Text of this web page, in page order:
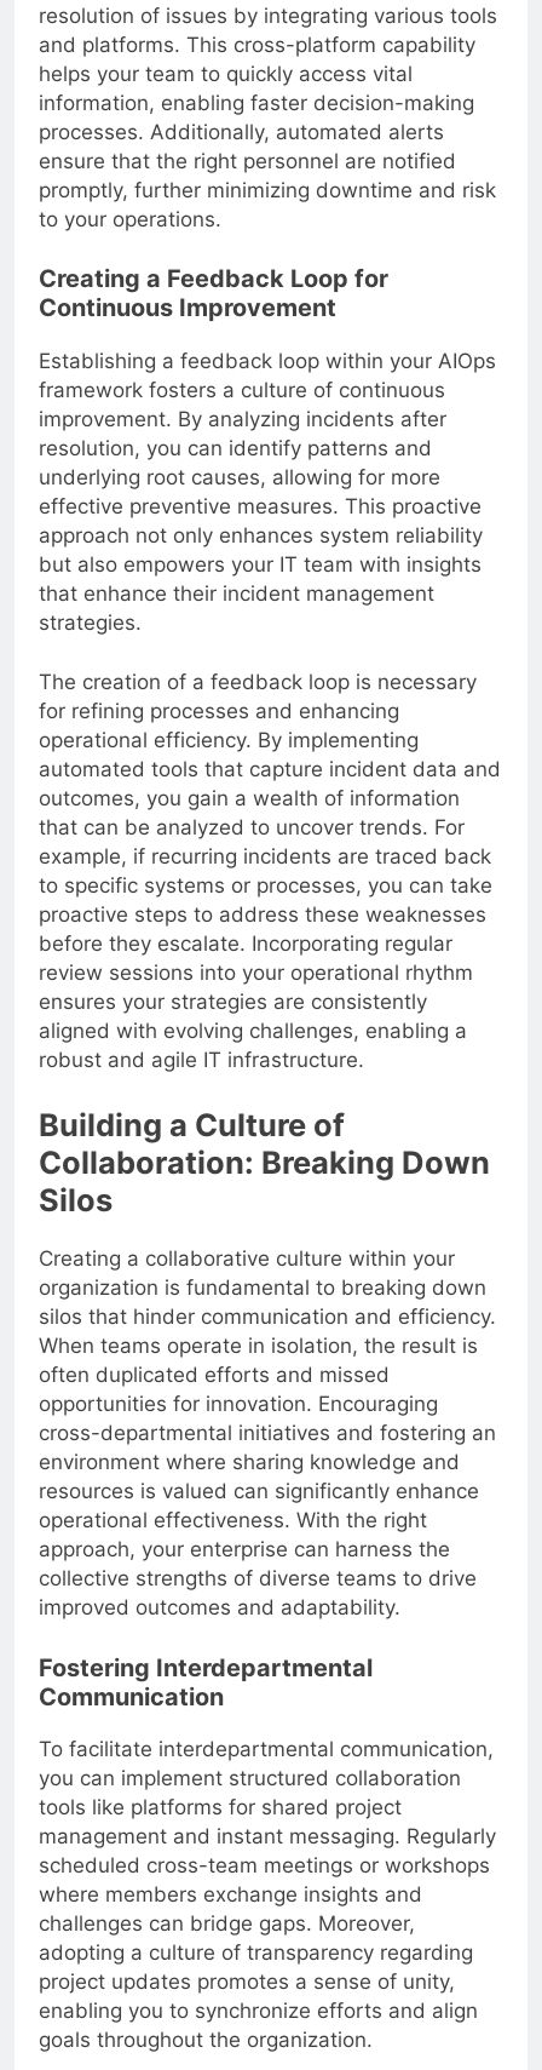
resolution of issues by integrating various tools
and platforms. This cross-platform capability
helps your team to quickly access vital
information, enabling faster decision-making
processes. Additionally, automated alerts
ensure that the right personnel are notified
promptly, further minimizing downtime and risk
to your operations.
Creating a Feedback Loop for
Continuous Improvement
Establishing a feedback loop within your AIOps
framework fosters a culture of continuous
improvement. By analyzing incidents after
resolution, you can identify patterns and
underlying root causes, allowing for more
effective preventive measures. This proactive
approach not only enhances system reliability
but also empowers your IT team with insights
that enhance their incident management
strategies.
The creation of a feedback loop is necessary
for refining processes and enhancing
operational efficiency. By implementing
automated tools that capture incident data and
outcomes, you gain a wealth of information
that can be analyzed to uncover trends. For
example, if recurring incidents are traced back
to specific systems or processes, you can take
proactive steps to address these weaknesses
before they escalate. Incorporating regular
review sessions into your operational rhythm
ensures your strategies are consistently
aligned with evolving challenges, enabling a
robust and agile IT infrastructure.
Building a Culture of
Collaboration: Breaking Down
Silos
Creating a collaborative culture within your
organization is fundamental to breaking down
silos that hinder communication and efficiency.
When teams operate in isolation, the result is
often duplicated efforts and missed
opportunities for innovation. Encouraging
cross-departmental initiatives and fostering an
environment where sharing knowledge and
resources is valued can significantly enhance
operational effectiveness. With the right
approach, your enterprise can harness the
collective strengths of diverse teams to drive
improved outcomes and adaptability.
Fostering Interdepartmental
Communication
To facilitate interdepartmental communication,
you can implement structured collaboration
tools like platforms for shared project
management and instant messaging. Regularly
scheduled cross-team meetings or workshops
where members exchange insights and
challenges can bridge gaps. Moreover,
adopting a culture of transparency regarding
project updates promotes a sense of unity,
enabling you to synchronize efforts and align
goals throughout the organization.